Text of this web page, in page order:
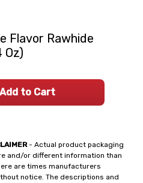
- Actual product packaging
and/or different information than
are times manufacturers
notice. The descriptions and
Flavor Rawhide
Oz)
to Cart